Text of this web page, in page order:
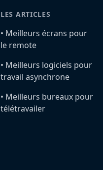
LES ARTICLES
•️ Meilleurs écrans pour
le remote
•️ Meilleurs logiciels pour
travail asynchrone
•️ Meilleurs bureaux pour
télétravailer